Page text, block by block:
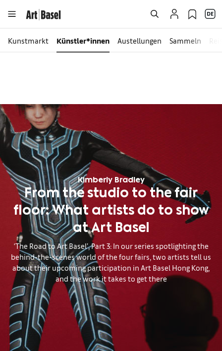
Kunstmarkt Künstler*innen Austellungen Sammeln
Kimberly Bradley
From the studio to the fair
floor: What artists do to show
at Art Basel
‘The Road to Art Basel’, Part 3: In our series spotlighting the
behind-the-scenes world of the four fairs, two artists tell us
about their upcoming participation in Art Basel Hong Kong,
and the work it takes to get there